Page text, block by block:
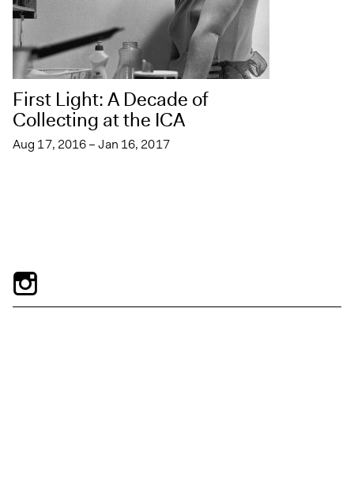
First Light: A Decade of
Collecting at the ICA
Aug 17, 2016 – Jan 16, 2017